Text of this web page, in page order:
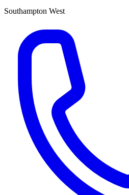
Southampton West